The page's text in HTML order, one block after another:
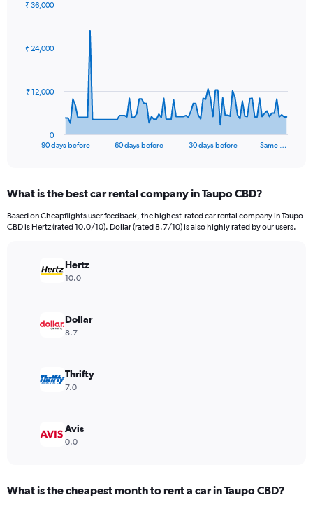
data
The
Range:
91
categories.
displaying
values.
36000.
90 days before 60 days before 30 days before Same …
0
₹ 12,000
₹ 24,000
₹ 36,000
What is the best car rental company in Taupo CBD?
Based on Cheapflights user feedback, the highest-rated car rental company in Taupo
CBD is Hertz (rated 10.0/10). Dollar (rated 8.7/10) is also highly rated by our users.
Hertz
10.0
Dollar
8.7
Thrifty
7.0
Avis
0.0
What is the cheapest month to rent a car in Taupo CBD?